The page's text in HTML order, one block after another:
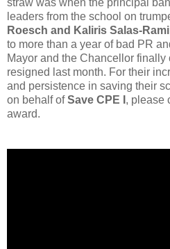
straw was when the principal
leaders from the school on
Roesch and Kaliris Salas-
to more than a year of bad PR
Mayor and the Chancellor finally
resigned last month. For their
and persistence in saving their
on behalf ofSave CPE I , please
award.